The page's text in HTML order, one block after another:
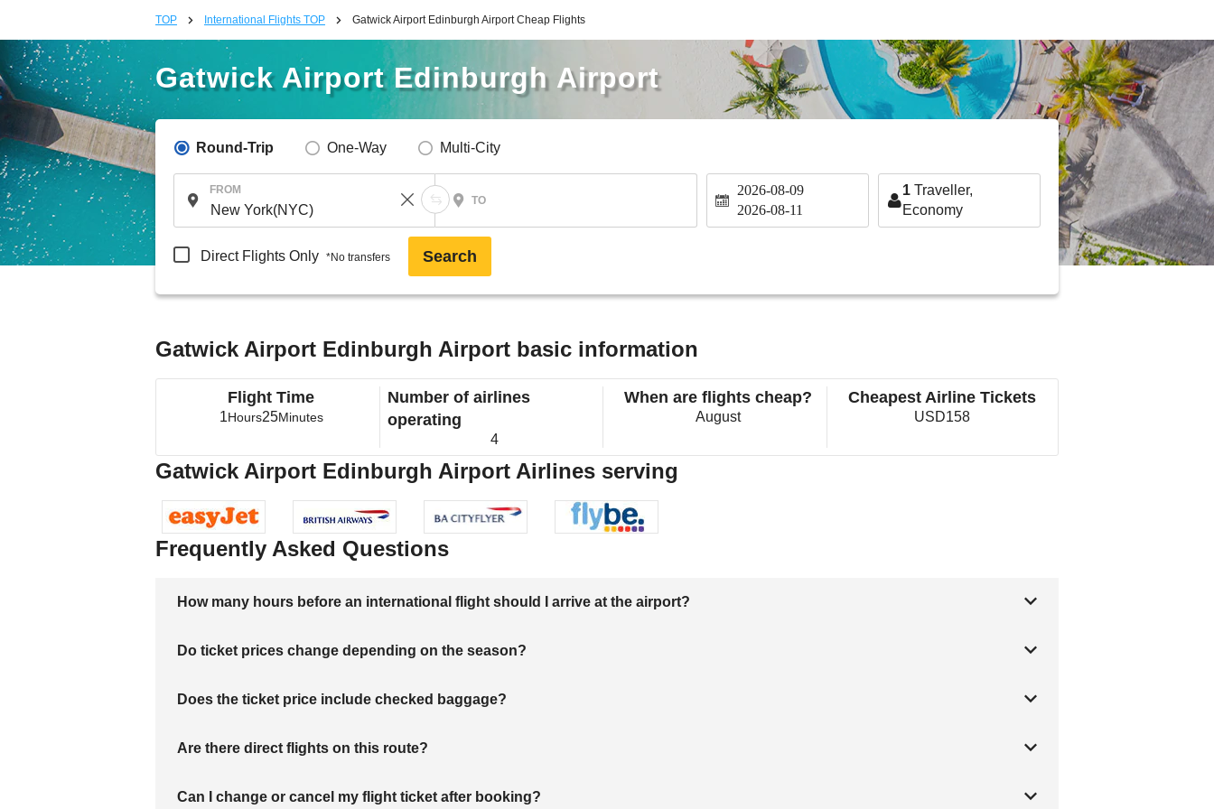
TOP International Flights TOP Gatwick Airport Edinburgh Airport Cheap Flights
Gatwick Airport Edinburgh Airport
Round-Trip One-Way Multi-City
FROM
TO
2026-08-09
2026-08-11
1 Traveller,
Economy
Direct Flights Only *No transfers Search
Gatwick Airport Edinburgh Airport basic information
Flight Time
1Hours25Minutes
Number of airlines
operating
4
When are flights cheap?
August
Cheapest Airline Tickets
USD158
Gatwick Airport Edinburgh Airport Airlines serving
Frequently Asked Questions
How many hours before an international flight should I arrive at the airport?
Do ticket prices change depending on the season?
Does the ticket price include checked baggage?
Are there direct flights on this route?
Can I change or cancel my flight ticket after booking?